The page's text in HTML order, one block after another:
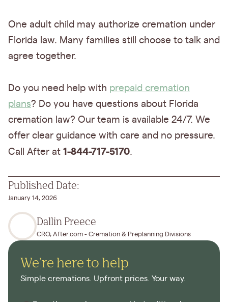
One adult child may authorize cremation under
Florida law. Many families still choose to talk and
agree together.
Do you need help with prepaid cremation
plans? Do you have questions about Florida
cremation law? Our team is available 24/7. We
offer clear guidance with care and no pressure.
Call After at 1-844-717-5170.
Dallin Preece
CRO, After.com - Cremation & Preplanning Divisions
Published Date:
January 14, 2026
We're here to help
Simple cremations. Upfront prices. Your way.